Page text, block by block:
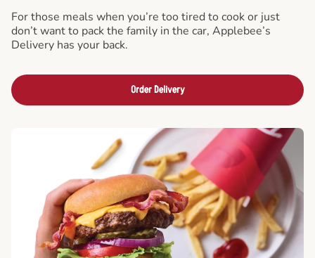
For those meals when you’re too tired to cook or just
don’t want to pack the family in the car, Applebee’s
Delivery has your back.
Order Delivery